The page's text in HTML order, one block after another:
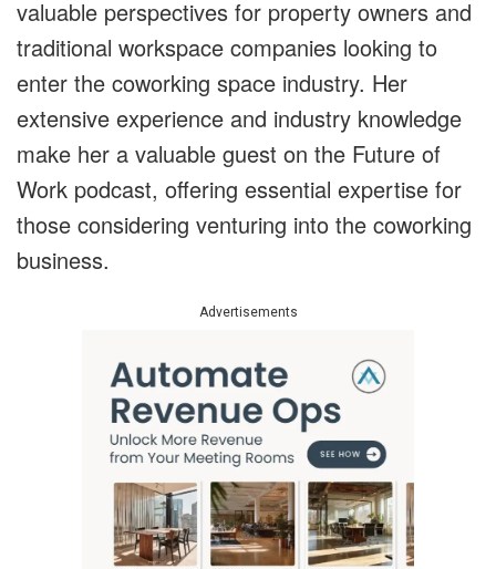
valuable perspectives for property owners and
traditional workspace companies looking to
enter the coworking space industry. Her
extensive experience and industry knowledge
make her a valuable guest on the Future of
Work podcast, offering essential expertise for
those considering venturing into the coworking
business.
Advertisements